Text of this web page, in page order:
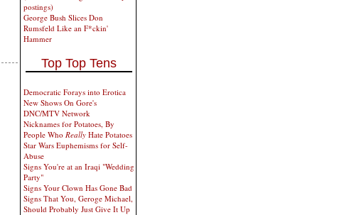
postings)
George Bush Slices Don
Rumsfeld Like an F*ckin'
Hammer
Top Top Tens
Democratic Forays into Erotica
New Shows On Gore's
DNC/MTV Network
Nicknames for Potatoes, By
People Who Really Hate Potatoes
Star Wars Euphemisms for Self-
Abuse
Signs You're at an Iraqi "Wedding
Party"
Signs Your Clown Has Gone Bad
Signs That You, Geroge Michael,
Should Probably Just Give It Up